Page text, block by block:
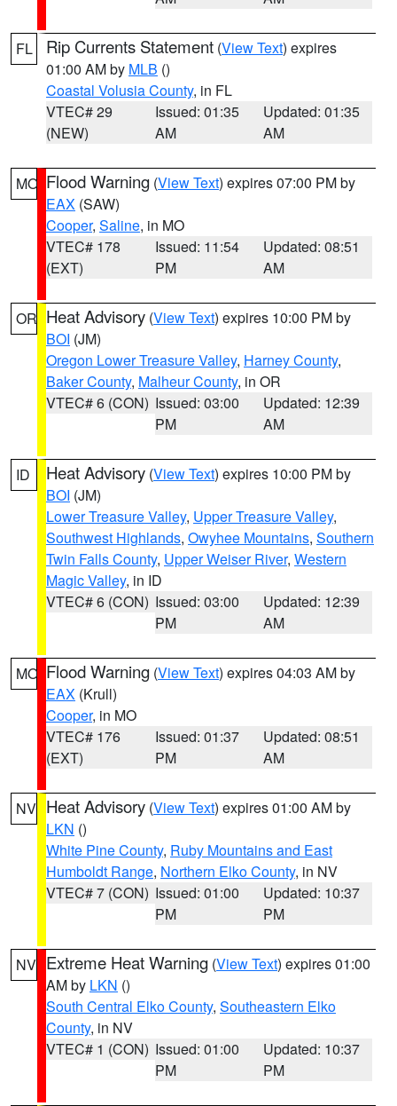
FL Rip Currents Statement (View Text) expires
01:00 AM by MLB ()
Coastal Volusia County, in FL
VTEC# 29
(NEW)
Issued: 01:35
AM
Updated: 01:35
AM
MO Flood Warning (View Text) expires 07:00 PM by
EAX (SAW)
Cooper, Saline, in MO
VTEC# 178
(EXT)
Issued: 11:54
PM
Updated: 08:51
AM
OR Heat Advisory (View Text) expires 10:00 PM by
BOI (JM)
Oregon Lower Treasure Valley, Harney County,
Baker County, Malheur County, in OR
VTEC# 6 (CON) Issued: 03:00
PM
Updated: 12:39
AM
ID Heat Advisory (View Text) expires 10:00 PM by
BOI (JM)
Lower Treasure Valley, Upper Treasure Valley,
Southwest Highlands, Owyhee Mountains, Southern
Twin Falls County, Upper Weiser River, Western
Magic Valley, in ID
VTEC# 6 (CON) Issued: 03:00
PM
Updated: 12:39
AM
MO Flood Warning (View Text) expires 04:03 AM by
EAX (Krull)
Cooper, in MO
VTEC# 176
(EXT)
Issued: 01:37
PM
Updated: 08:51
AM
NV Heat Advisory (View Text) expires 01:00 AM by
LKN ()
White Pine County, Ruby Mountains and East
Humboldt Range, Northern Elko County, in NV
VTEC# 7 (CON) Issued: 01:00
PM
Updated: 10:37
PM
NV Extreme Heat Warning (View Text) expires 01:00
AM by LKN ()
South Central Elko County, Southeastern Elko
County, in NV
VTEC# 1 (CON) Issued: 01:00
PM
Updated: 10:37
PM